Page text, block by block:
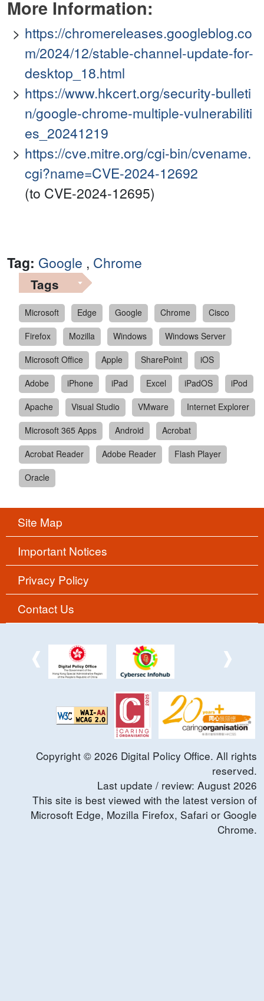
More Information:
https://chromereleases.googleblog.co
m/2024/12/stable-channel-update-for-
desktop_18.html
https://www.hkcert.org/security-bulleti
n/google-chrome-multiple-vulnerabiliti
es_20241219
https://cve.mitre.org/cgi-bin/cvename.
cgi?name=CVE-2024-12692
(to CVE-2024-12695)
Tag: Google , Chrome
Tags
Microsoft Edge Google Chrome
Cisco
Firefox
Mozilla Windows
Windows Server
Microsoft Office
Apple SharePoint
iOS
Adobe
iPhone iPad Excel iPadOS
iPod
Apache
Visual Studio VMware
Internet Explorer
Microsoft 365 Apps
Android
Acrobat
Acrobat Reader
Adobe Reader
Flash Player
Oracle
Site Map
Important Notices
Privacy Policy
Contact Us
Copyright © 2026 Digital Policy Office. All rights
reserved.
Last update / review: August 2026
This site is best viewed with the latest version of
Microsoft Edge, Mozilla Firefox, Safari or Google
Chrome.